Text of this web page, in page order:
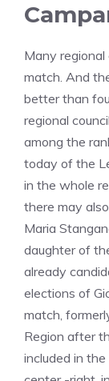
Many
match. And
better than
regional
among the
today of the
in the whole
there may
Maria
daughter of
already
elections of
match,
Region after
included in